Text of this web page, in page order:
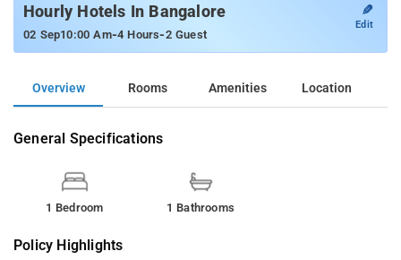
Hourly Hotels In Bangalore
02 Sep10:00 Am-4 Hours-2 Guest
✎
Edit
Overview Rooms Amenities Location
General Specifications
1 Bedroom 1 Bathrooms
Policy Highlights